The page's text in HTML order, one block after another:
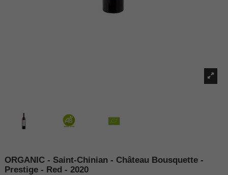
ORGANIC - Saint-Chinian - Château Bousquette -
Prestige - Red - 2020